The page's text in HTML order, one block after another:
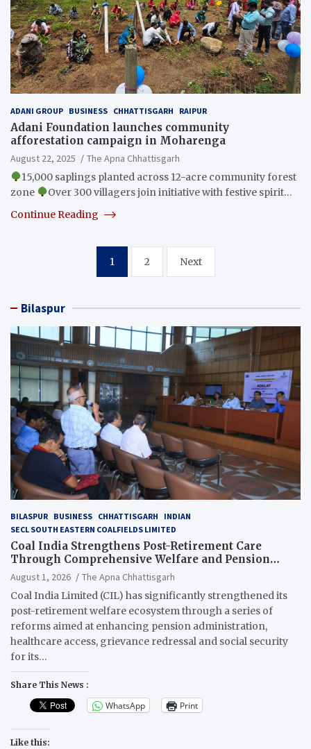
ADANI GROUP BUSINESS CHHATTISGARH RAIPUR
Adani Foundation launches community
afforestation campaign in Moharenga
August 22, 2025
The Apna Chhattisgarh
15,000 saplings planted across 12-acre community forest
zone
Over 300 villagers join initiative with festive spirit…
Continue Reading
pagination
1 2 Next
Bilaspur
BILASPUR BUSINESS CHHATTISGARH
INDIAN
SECL SOUTH EASTERN COALFIELDS LIMITED
Coal India Strengthens Post-Retirement Care
Through Comprehensive Welfare and Pension
Reforms
August 1, 2026
The Apna Chhattisgarh
Coal India Limited (CIL) has significantly strengthened its
post-retirement welfare ecosystem through a series of
reforms aimed at enhancing pension administration,
healthcare access, grievance redressal and social security
for its…
Share This News :
WhatsApp Print
Like this: